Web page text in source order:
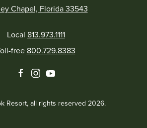
Chapel, Florida 33543
Local 813.973.1111
free 800.729.8383
facebookinstagramyoutube
Resort, all rights reserved 2026.